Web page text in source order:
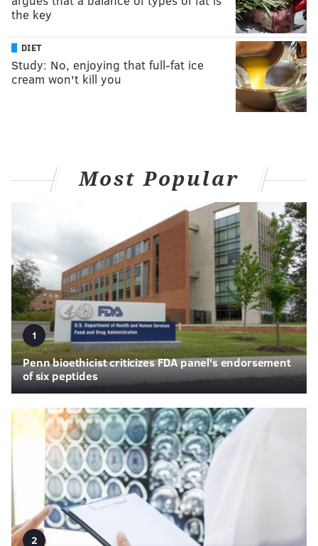
the key
DIET
Study: No, enjoying that full-fat ice
cream won't kill you
Most Popular
1
Penn bioethicist criticizes FDA panel's endorsement
of six peptides
2